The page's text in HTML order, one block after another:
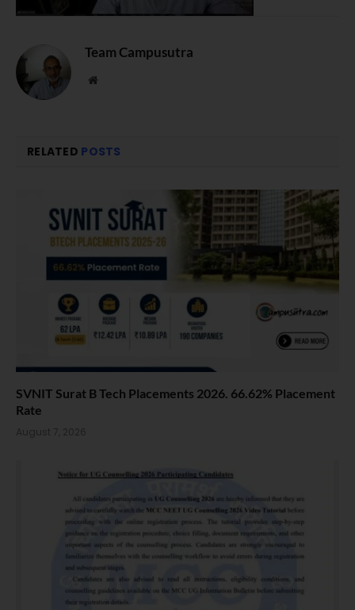
Team Campusutra
Website
RELATED POSTS
SVNIT Surat B Tech Placements 2026. 66.62% Placement
Rate
August 7, 2026